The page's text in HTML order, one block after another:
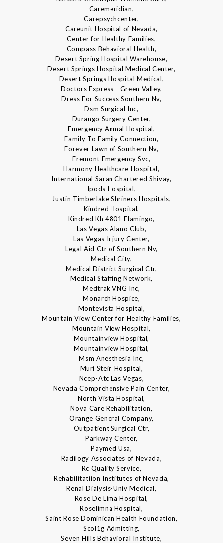
Caremeridian,
Carepsychcenter,
Careunit Hospital of Nevada,
Center for Healthy Families,
Compass Behavioral Health,
Desert Spring Hospital Warehouse,
Desert Springs Hospital Medical Center,
Desert Springs Hospital Medical,
Doctors Express - Green Valley,
Dress For Success Southern Nv,
Dsm Surgical Inc,
Durango Surgery Center,
Emergency Anmal Hospital,
Family To Family Connection,
Forever Lawn of Southern Nv,
Fremont Emergency Svc,
Harmony Healthcare Hospital,
International Saran Chartered Shivay,
Ipods Hospital,
Justin Timberlake Shriners Hospitals,
Kindred Hospital,
Kindred Kh 4801 Flamingo,
Las Vegas Alano Club,
Las Vegas Injury Center,
Legal Aid Ctr of Southern Nv,
Medical City,
Medical District Surgical Ctr,
Medical Staffing Network,
Medtrak VNG Inc,
Monarch Hospice,
Montevista Hospital,
Mountain View Center for Healthy Families,
Mountain View Hospital,
Mountainview Hospital,
Mountainview Hospital,
Msm Anesthesia Inc,
Muri Stein Hospital,
Ncep-Atc Las Vegas,
Nevada Comprehensive Pain Center,
North Vista Hospital,
Nova Care Rehabilitation,
Orange General Company,
Outpatient Surgical Ctr,
Parkway Center,
Paymed Usa,
Radilogy Associates of Nevada,
Rc Quality Service,
Rehabilitatiion Institutes of Nevada,
Renal Dialysis-Univ Medical,
Rose De Lima Hospital,
Roselimna Hospital,
Saint Rose Dominican Health Foundation,
Scol1g Admitting,
Seven Hills Behavioral Institute,